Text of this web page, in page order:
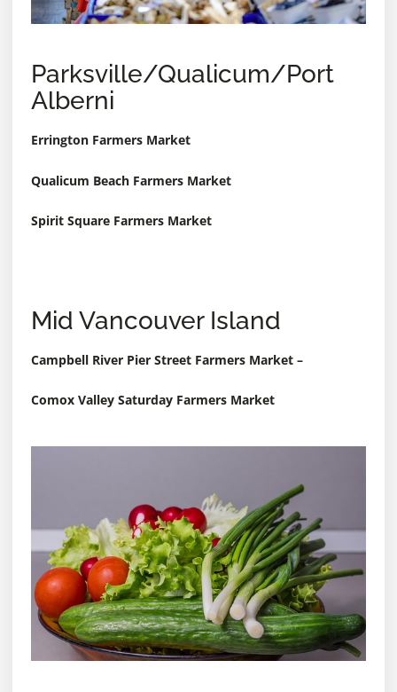
Parksville/Qualicum/Port
Alberni
Errington Farmers Market
Qualicum Beach Farmers Market
Spirit Square Farmers Market
Mid Vancouver Island
Campbell River Pier Street Farmers Market –
Comox Valley Saturday Farmers Market